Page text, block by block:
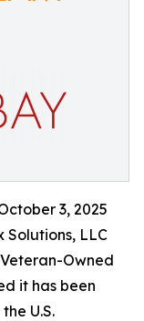
3, 2025
Solutions, LLC
Owned
it has been
U.S.